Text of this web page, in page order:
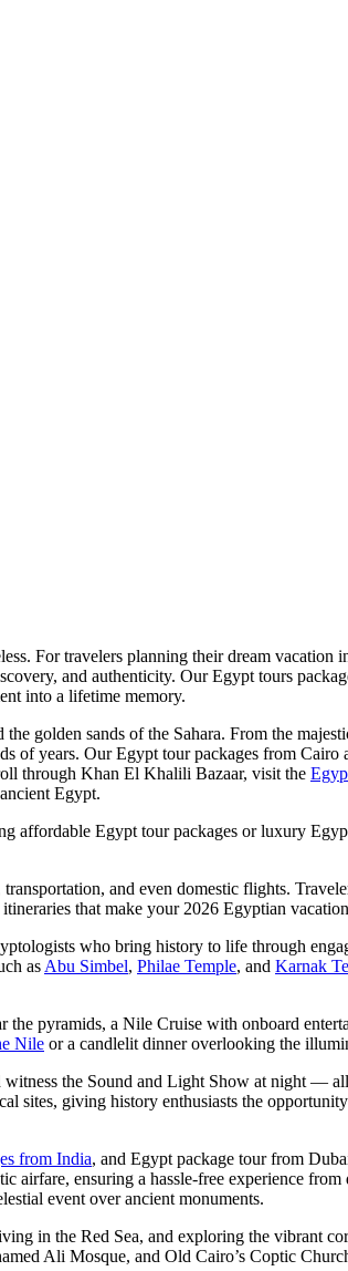
For travelers planning their dream vacation
and authenticity. Our Egypt tours
into a lifetime memory.
the golden sands of the Sahara. From the
of years. Our Egypt tour packages from
through Khan El Khalili Bazaar, visit the
Egypt.
affordable Egypt tour packages or luxury
and even domestic flights.
that make your 2026 Egyptian
who bring history to life through
as Abu Simbel, Philae Temple, and Karnak
pyramids, a Nile Cruise with onboard
Nile or a candlelit dinner overlooking the
witness the Sound and Light Show at night —
sites, giving history enthusiasts the
from India, and Egypt package tour from
ensuring a hassle-free experience from
event over ancient monuments.
in the Red Sea, and exploring the vibrant
Ali Mosque, and Old Cairo’s Coptic